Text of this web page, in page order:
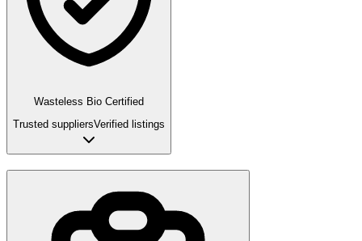
Wasteless Bio Certified
Trusted suppliersVerified listings